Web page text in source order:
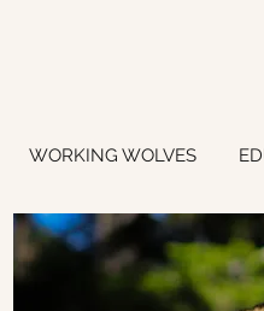
WORKING WOLVES